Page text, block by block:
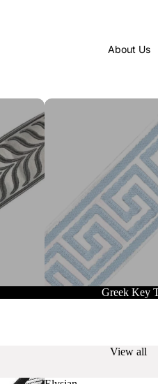
About Us
Greek Key Trim
Greek Key
View all